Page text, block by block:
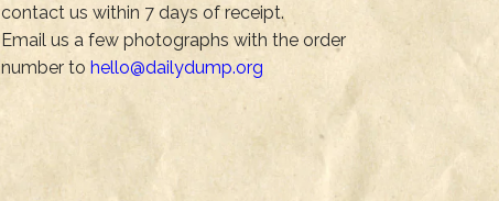
contact us within 7 days of receipt.
Email us a few photographs with the order
number tohello@dailydump.org